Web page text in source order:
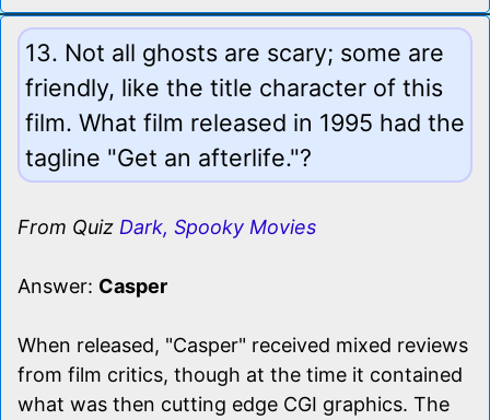
13. Not all ghosts are scary; some are
friendly, like the title character of this
film. What film released in 1995 had the
tagline "Get an afterlife."?
From Quiz Dark, Spooky Movies
Answer: Casper
When released, "Casper" received mixed reviews
from film critics, though at the time it contained
what was then cutting edge CGI graphics. The